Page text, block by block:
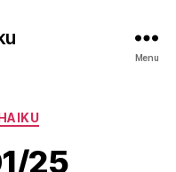
Menu
25